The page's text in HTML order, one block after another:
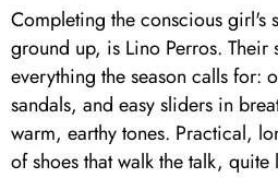
Completing the conscious girl's
ground up, is Lino Perros. Their
everything the season calls for:
sandals, and easy sliders in
warm, earthy tones. Practical,
of shoes that walk the talk, quite